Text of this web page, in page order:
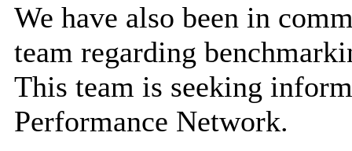
We have also been in
team regarding
This team is seeking
Performance Network.